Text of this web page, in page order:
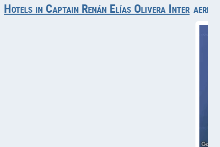
Hotels in Captain Renán Elías Olivera